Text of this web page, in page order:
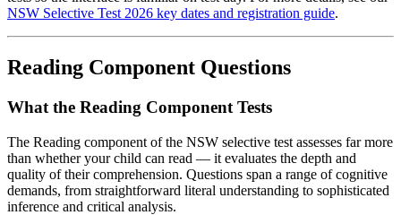
NSW Selective Test 2026 key dates and registration guide.
Reading Component Questions
What the Reading Component Tests
The Reading component of the NSW selective test assesses far more
than whether your child can read — it evaluates the depth and
quality of their comprehension. Questions span a range of cognitive
demands, from straightforward literal understanding to sophisticated
inference and critical analysis.